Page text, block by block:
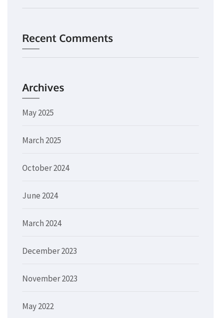
Recent Comments
Archives
May 2025
March 2025
October 2024
June 2024
March 2024
December 2023
November 2023
May 2022